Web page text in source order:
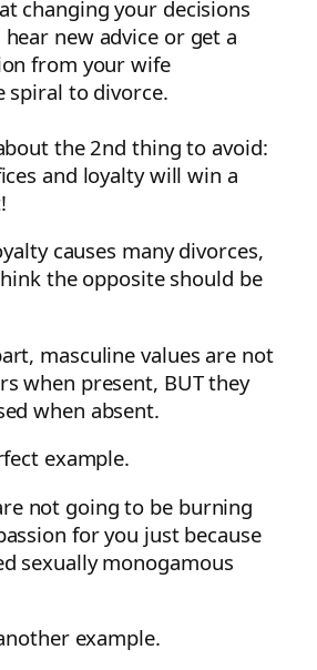
changing your decisions
new advice or get a
from your wife
spiral to divorce.
the 2nd thing to avoid:
and loyalty will win a
causes many divorces,
the opposite should be
masculine values are not
when present, BUT they
when absent.
example.
not going to be burning
for you just because
sexually monogamous
example.